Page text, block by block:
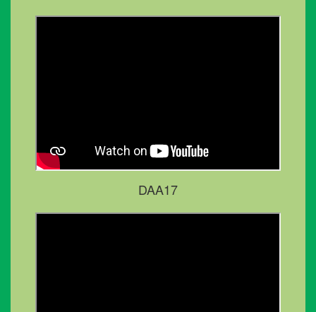
DAA17